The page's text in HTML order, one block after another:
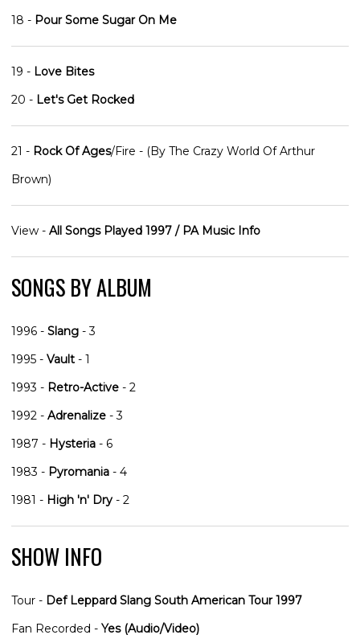
18 - Pour Some Sugar On Me
19 - Love Bites
20 - Let's Get Rocked
21 - Rock Of Ages/Fire - (By The Crazy World Of Arthur
Brown)
View - All Songs Played 1997 / PA Music Info
SONGS BY ALBUM
1996 - Slang - 3
1995 - Vault - 1
1993 - Retro-Active - 2
1992 - Adrenalize - 3
1987 - Hysteria - 6
1983 - Pyromania - 4
1981 - High 'n' Dry - 2
SHOW INFO
Tour - Def Leppard Slang South American Tour 1997
Fan Recorded - Yes (Audio/Video)